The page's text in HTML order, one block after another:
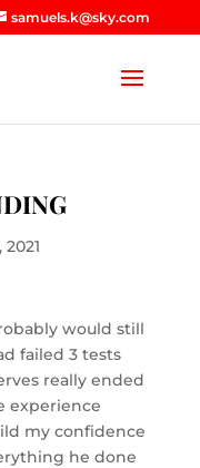
samuels.k@sky.com
would still
failed 3 tests
really ended
experience
my confidence
he done